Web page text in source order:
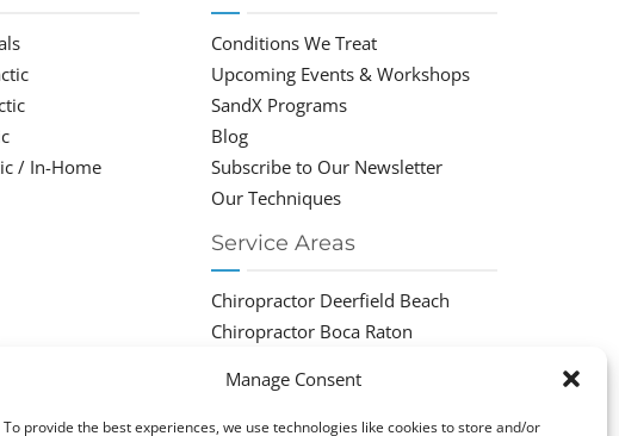
Manage Consent
To provide the best experiences, we use technologies like cookies to store and/or
/ In-Home
Conditions We Treat
Upcoming Events & Workshops
SandX Programs
Blog
Subscribe to Our Newsletter
Our Techniques
Service Areas
Chiropractor Deerfield Beach
Chiropractor Boca Raton
Chiropractor Coral Springs
Chiropractor Pompano